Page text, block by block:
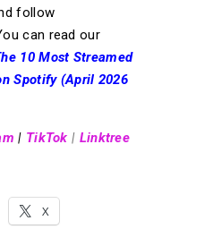
follow
can read our
10 Most Streamed
Spotify (April 2026
| TikTok | Linktree
X